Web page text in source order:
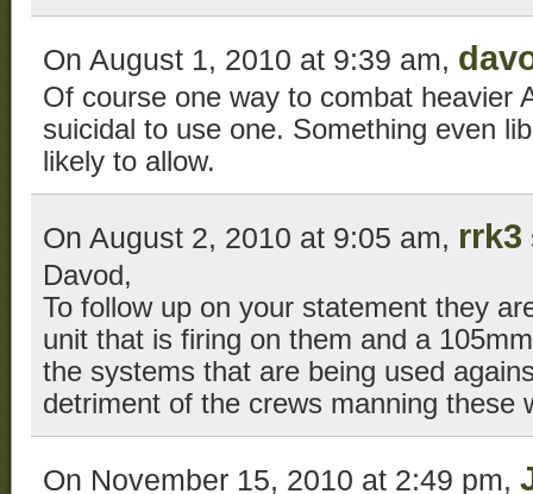
On August 1, 2010 at 9:39 am,
Of course one way to combat heavier
suicidal to use one. Something even
likely to allow.
On August 2, 2010 at 9:05 am, rrk3
Davod,
To follow up on your statement they
unit that is firing on them and a
the systems that are being used
detriment of the crews manning these
On November 15, 2010 at 2:49 pm,